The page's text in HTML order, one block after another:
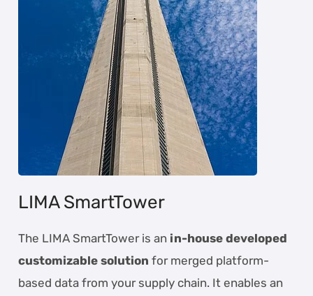
LIMA SmartTower
The LIMA SmartTower is an in-house developed
customizable solutionfor merged platform-
based data from your supply chain. It enables an